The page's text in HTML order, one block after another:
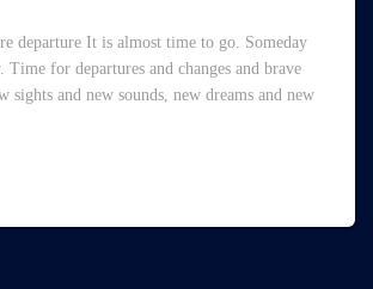
departure It is almost time to go. Someday
Time for departures and changes and brave
sights and new sounds, new dreams and new